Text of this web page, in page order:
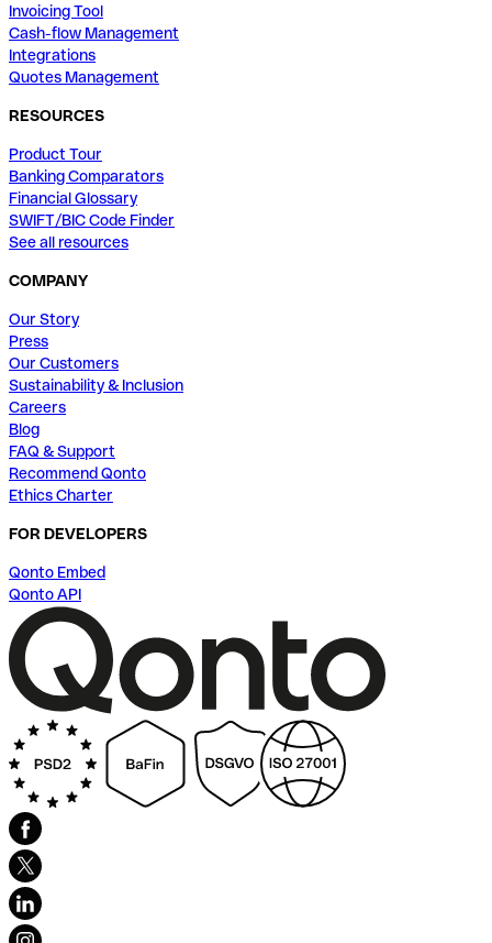
Invoicing Tool
Cash-flow Management
Integrations
Quotes Management
RESOURCES
Product Tour
Banking Comparators
Financial Glossary
SWIFT/BIC Code Finder
See all resources
COMPANY
Our Story
Press
Our Customers
Sustainability & Inclusion
Careers
Blog
FAQ & Support
Recommend Qonto
Ethics Charter
FOR DEVELOPERS
Qonto Embed
Qonto API